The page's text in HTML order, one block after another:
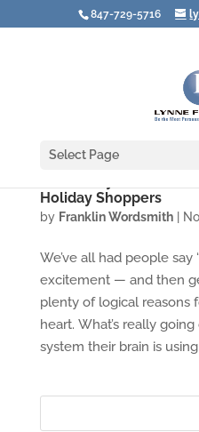
847-729-5716
Select Page
Holiday Shoppers
by Franklin Wordsmith|
We’ve all had people say
excitement — and then
plenty of logical reasons
heart. What’s really
system their brain is